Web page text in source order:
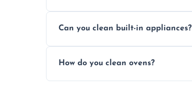
work begins.
Can you clean built-in appliances?
precision.
How do you clean ovens?